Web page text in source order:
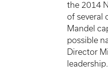
the 2014
of several
Mandel
possible
Director